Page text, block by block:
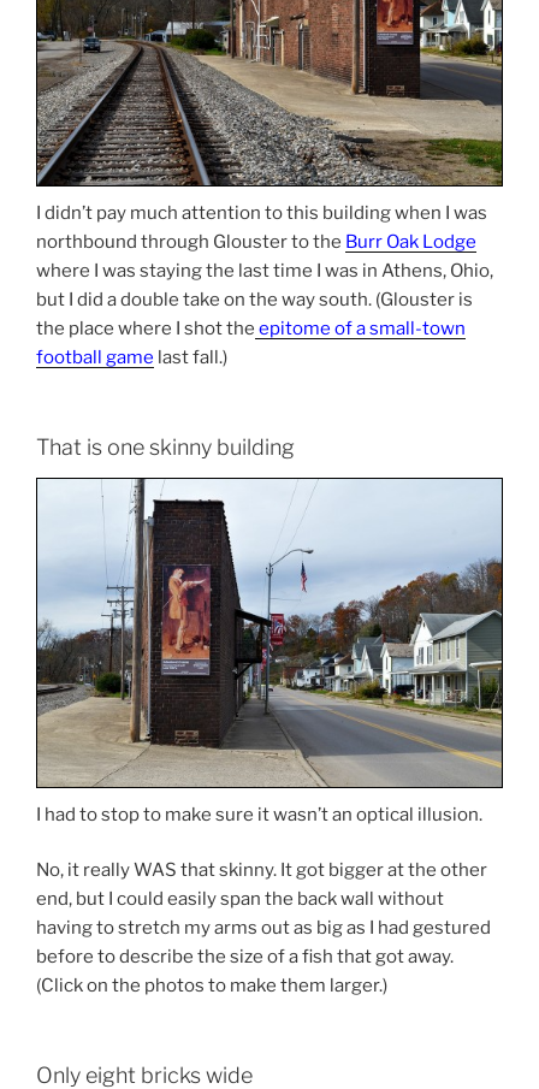
I didn’t pay much attention to this building when I was
northbound through Glouster to the Burr Oak Lodge
where I was staying the last time I was in Athens, Ohio,
but I did a double take on the way south. (Glouster is
the place where I shot the epitome of a small-town
football game last fall.)
That is one skinny building
I had to stop to make sure it wasn’t an optical illusion.
No, it really WAS that skinny. It got bigger at the other
end, but I could easily span the back wall without
having to stretch my arms out as big as I had gestured
before to describe the size of a fish that got away.
(Click on the photos to make them larger.)
Only eight bricks wide